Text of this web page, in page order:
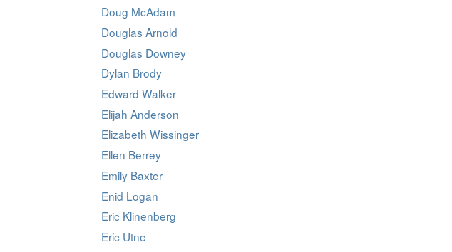
Doug McAdam
Douglas Arnold
Douglas Downey
Dylan Brody
Edward Walker
Elijah Anderson
Elizabeth Wissinger
Ellen Berrey
Emily Baxter
Enid Logan
Eric Klinenberg
Eric Utne